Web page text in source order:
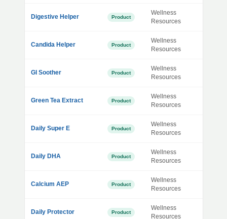
Digestive Helper Product
Wellness
Resources
Candida Helper Product
Wellness
Resources
GI Soother Product
Wellness
Resources
Green Tea Extract Product
Wellness
Resources
Daily Super E Product
Wellness
Resources
Daily DHA Product
Wellness
Resources
Calcium AEP Product
Wellness
Resources
Daily Protector Product
Wellness
Resources